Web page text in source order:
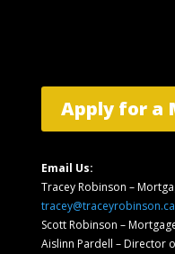
Apply for a
Email Us:
Tracey Robinson –
tracey@traceyrobinson.ca
Scott Robinson –
Aislinn Pardell – Director